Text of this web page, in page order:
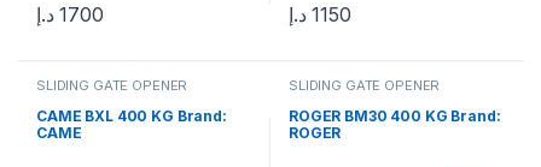
1700 د.إ 1150 د.إ
SLIDING GATE OPENER
CAME BXL 400 KG Brand:
CAME
SLIDING GATE OPENER
ROGER BM30 400 KG Brand:
ROGER